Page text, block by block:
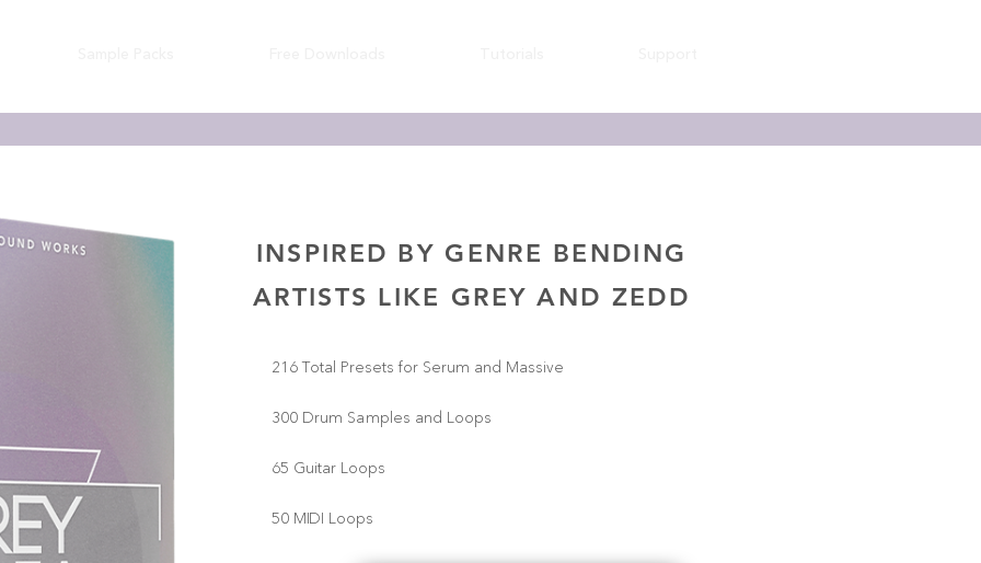
INSPIRED BY GENRE BENDING
ARTISTS LIKE GREY AND ZEDD
216 Total Presets for Serum and Massive
300 Drum Samples and Loops
65 Guitar Loops
50 MIDI Loops